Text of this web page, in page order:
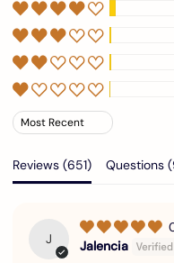
Sort by
Reviews (651) Questions (
J
Jalencia